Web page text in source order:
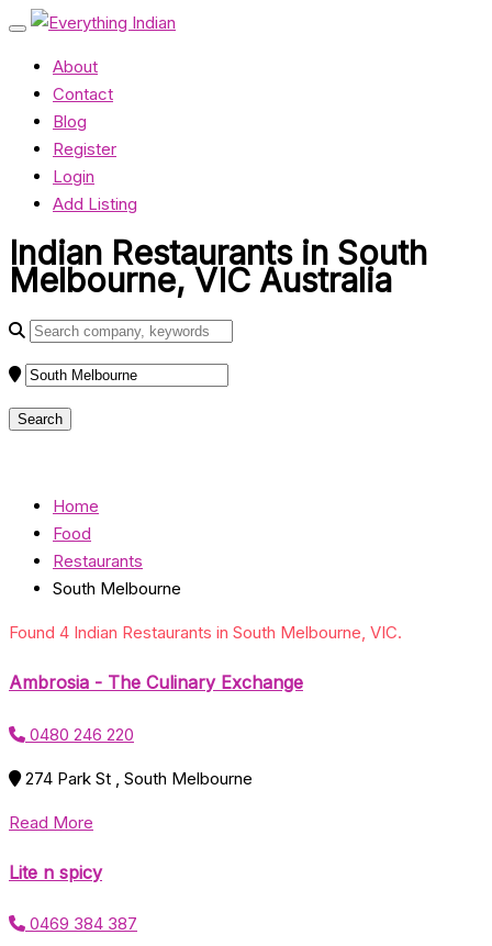
About
Contact
Blog
Register
Login
Add Listing
Indian Restaurants in South
Melbourne, VIC Australia
Home
Food
Restaurants
South Melbourne
Found 4 Indian Restaurants in South Melbourne, VIC.
Ambrosia - The Culinary Exchange
0480 246 220
274 Park St , South Melbourne
Read More
Lite n spicy
0469 384 387